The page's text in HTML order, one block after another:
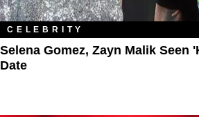
CELEBRITY
Selena Gomez, Zayn Malik Seen
Date